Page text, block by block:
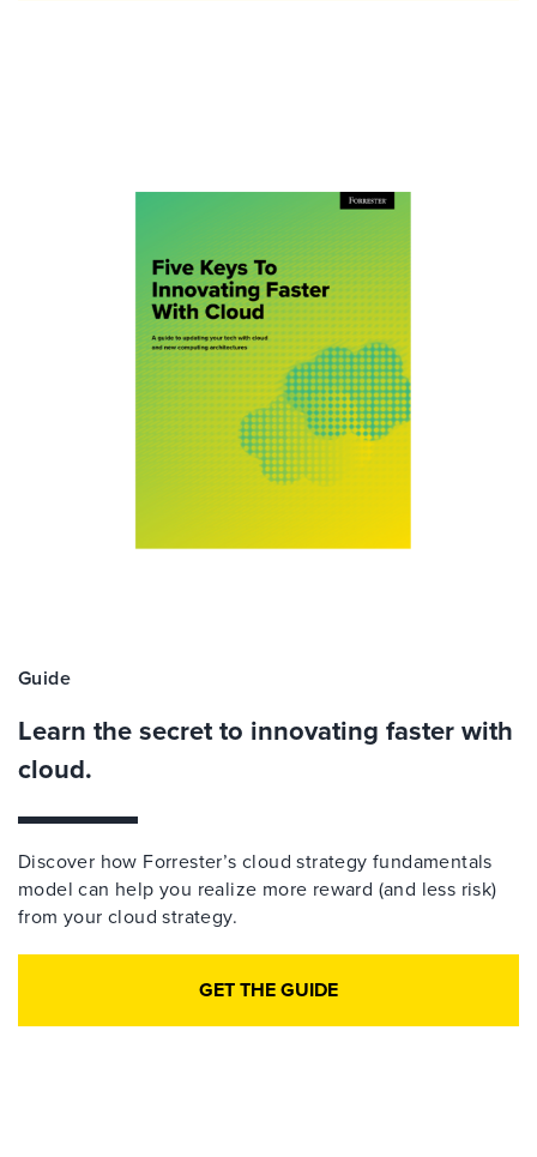
Guide
Learn the secret to innovating faster with
cloud.
Discover how Forrester’s cloud strategy fundamentals
model can help you realize more reward (and less risk)
from your cloud strategy.
GET THE GUIDE